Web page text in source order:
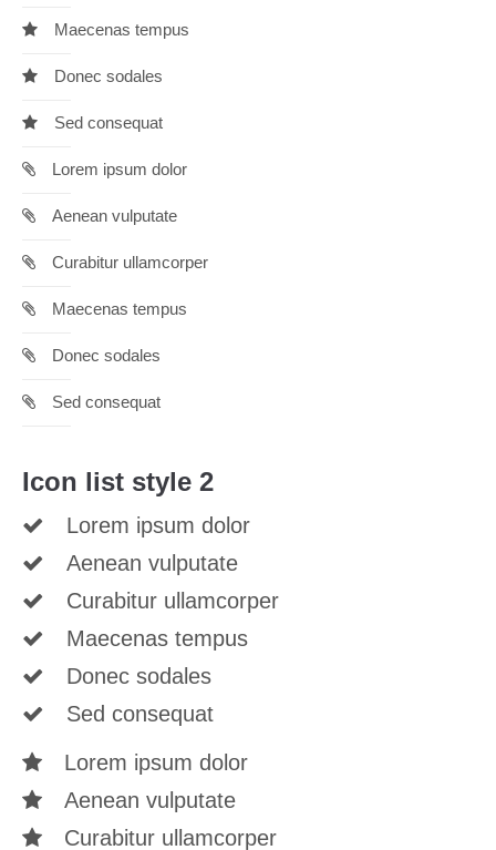
elit.
sociis natoque penatibus et magnis dis parturient montes,
nascetur ridiculus mus. Donec quam felis, ultricies nec.
Maecenas tempus
Donec sodales
Sed consequat
Lorem ipsum dolor
Aenean vulputate
Curabitur ullamcorper
Maecenas tempus
Donec sodales
Sed consequat
Icon list style 2
Lorem ipsum dolor
Aenean vulputate
Curabitur ullamcorper
Maecenas tempus
Donec sodales
Sed consequat
Lorem ipsum dolor
Aenean vulputate
Curabitur ullamcorper